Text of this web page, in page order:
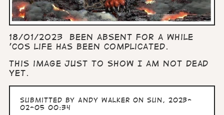
18/01/2023 Been absent for a while
'cos life has been complicated.
This image just to show I am not dead
yet.
Submitted byAndy Walker on Sun, 2023-
02-05 00:34